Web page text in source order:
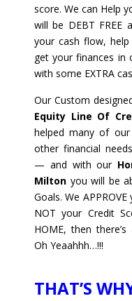
score. We can Help
will be DEBT FREE
your cash flow,
get your finances in
with some EXTRA
Our Custom
Equity Line Of
helped many of
other financial
— and with our
Milton you will be
Goals. We
NOT your Credit
HOME, then
Oh Yeaahhh…!!!
THAT’S